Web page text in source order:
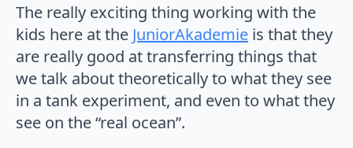
The really exciting thing working with the
kids here at the JuniorAkademie is that they
are really good at transferring things that
we talk about theoretically to what they see
in a tank experiment, and even to what they
see on the “real ocean”.